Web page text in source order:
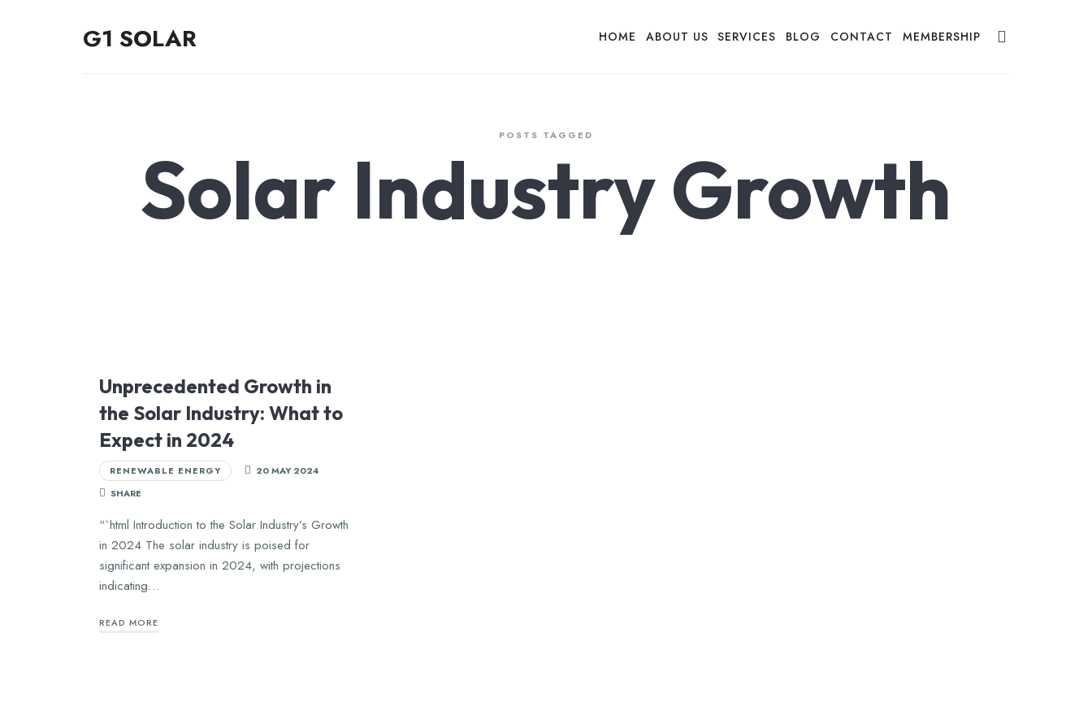
G1 SOLAR
G1 SOLAR HOME ABOUT US SERVICES BLOG CONTACT MEMBERSHIP
POSTS TAGGED
Solar Industry Growth
Unprecedented Growth in
the Solar Industry: What to
Expect in 2024
RENEWABLE ENERGY
20 MAY 2024
SHARE
“`html Introduction to the Solar Industry’s Growth
in 2024 The solar industry is poised for
significant expansion in 2024, with projections
indicating…
READ MORE